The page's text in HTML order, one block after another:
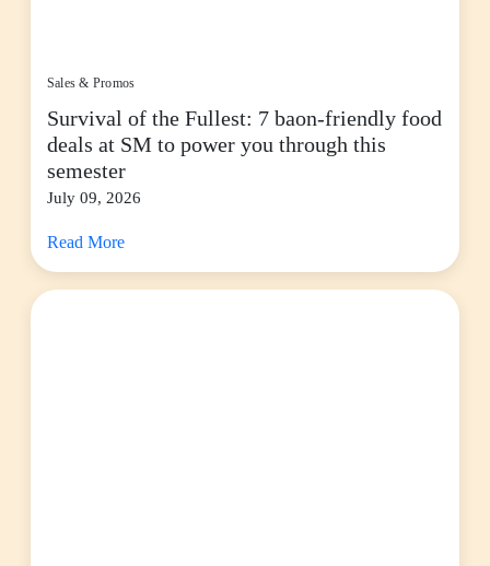
Sales & Promos
Survival of the Fullest: 7 baon-friendly food
deals at SM to power you through this
semester
July 09, 2026
Read More